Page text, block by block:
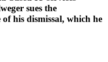
sues the
his dismissal, which he